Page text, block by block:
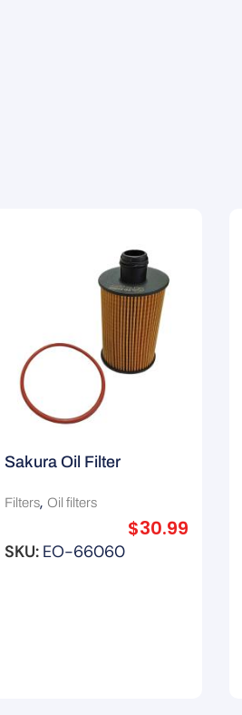
Sakura Oil Filter
Filters, Oil filters
$30.99
SKU: EO-66060